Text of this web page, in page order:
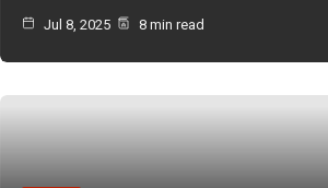
Jul 8, 2025 8 min read